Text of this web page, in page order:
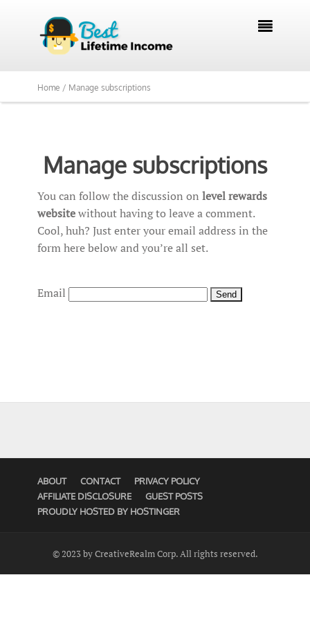

Home / Manage subscriptions
Manage subscriptions
You can follow the discussion on level rewards
websitewithout having to leave a comment.
Cool, huh? Just enter your email address in the
form here below and you’re all set.
Email
ABOUT CONTACT
PRIVACY POLICY
AFFILIATE DISCLOSURE
GUEST POSTS
PROUDLY HOSTED BY HOSTINGER
© 2023 by CreativeRealm Corp. All rights reserved.